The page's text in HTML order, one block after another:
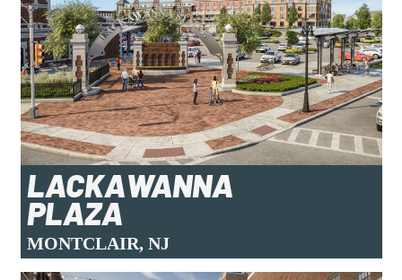
LACKAWANNA
PLAZA
MONTCLAIR, NJ